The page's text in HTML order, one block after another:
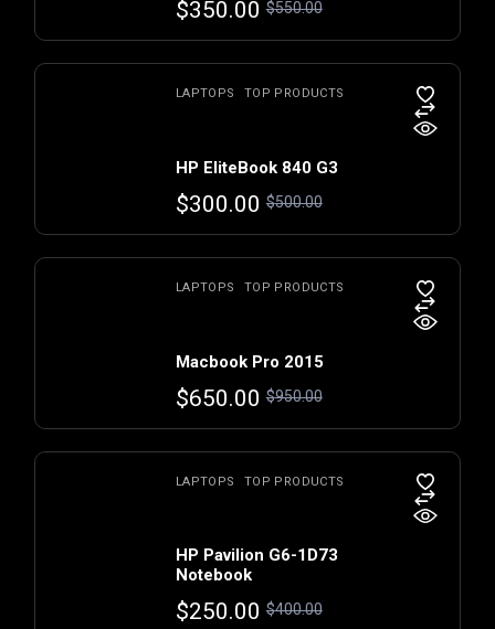
$550.00
$350.00
LAPTOPS TOP PRODUCTS
HP EliteBook 840 G3
$500.00
$300.00
LAPTOPS TOP PRODUCTS
Macbook Pro 2015
$950.00
$650.00
LAPTOPS TOP PRODUCTS
HP Pavilion G6-1D73
Notebook
$400.00
$250.00